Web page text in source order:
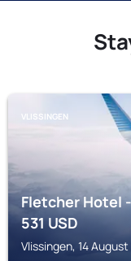
VLISSINGEN
Fletcher Hotel
531USD
Vlissingen, 14